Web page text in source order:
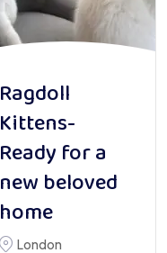
Ragdoll
Kittens-
Ready for a
new beloved
home
London